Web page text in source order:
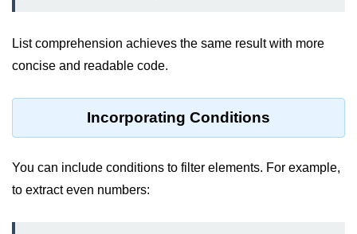
Lambda Functions in Python
map() Function in Python
Data Structures in
Strings in Python
List in Python
Tuples in Python
List comprehension achieves the same result with more
concise and readable code.
Incorporating Conditions
You can include conditions to filter elements. For example,
to extract even numbers: